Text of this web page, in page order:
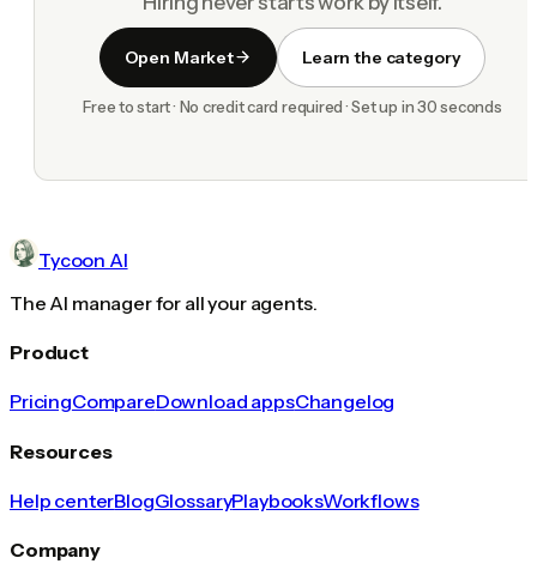
Open Market Learn the category
Free to start · No credit card required · Set up in 30 seconds
Tycoon AI
The AI manager for all your agents.
Product
PricingCompareDownload appsChangelog
Resources
Help centerBlogGlossaryPlaybooksWorkflows
Company